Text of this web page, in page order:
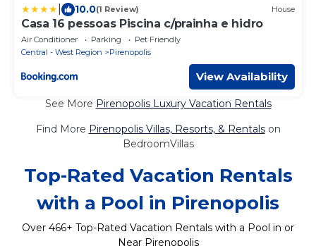
10.0(1 Review) House
Casa 16 pessoas Piscina c/prainha e hidro
Air Conditioner Parking
Pet Friendly
Central - West Region
Pirenopolis
View Availability
See More Pirenopolis Luxury Vacation Rentals
Find More Pirenopolis Villas, Resorts, & Rentalson
BedroomVillas
Top-Rated Vacation Rentals
with a Pool in Pirenopolis
Over 466+ Top-Rated Vacation Rentals with a Pool in or
Near Pirenopolis